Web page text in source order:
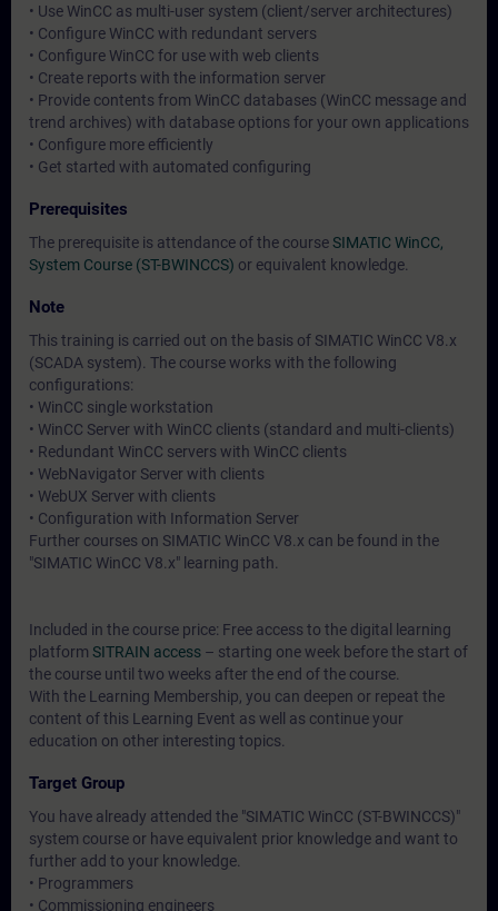
• Use WinCC as multi-user system (client/server architectures)
• Configure WinCC with redundant servers
• Configure WinCC for use with web clients
• Create reports with the information server
• Provide contents from WinCC databases (WinCC message and
trend archives) with database options for your own applications
• Configure more efficiently
• Get started with automated configuring
Prerequisites
The prerequisite is attendance of the courseSIMATIC WinCC,
System Course (ST-BWINCCS) or equivalent knowledge.
Note
This training is carried out on the basis of SIMATIC WinCC V8.x
(SCADA system). The course works with the following
configurations:
• WinCC single workstation
• WinCC Server with WinCC clients (standard and multi-clients)
• Redundant WinCC servers with WinCC clients
• WebNavigator Server with clients
• WebUX Server with clients
• Configuration with Information Server
Further courses on SIMATIC WinCC V8.x can be found in the
"SIMATIC WinCC V8.x" learning path.
Included in the course price: Free access to the digital learning
platform SITRAIN access – starting one week before the start of
the course until two weeks after the end of the course.
With the Learning Membership, you can deepen or repeat the
content of this Learning Event as well as continue your
education on other interesting topics.
Target Group
You have already attended the "SIMATIC WinCC (ST-BWINCCS)"
system course or have equivalent prior knowledge and want to
further add to your knowledge.
• Programmers
• Commissioning engineers